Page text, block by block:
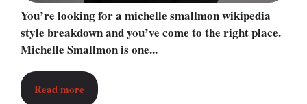
You’re looking for a michelle smallmon wikipedia
style breakdown and you’ve come to the right place.
Michelle Smallmon is one...
Read more